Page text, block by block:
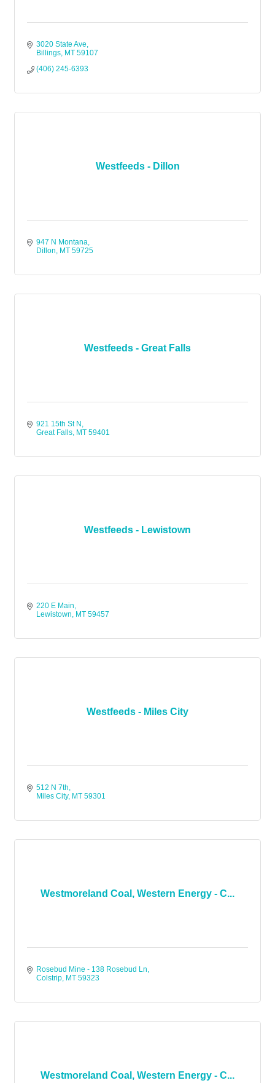
3020 State Ave
Billings MT 59107
(406) 245-6393
Westfeeds - Dillon
947 N Montana
Dillon
MT 59725
Westfeeds - Great Falls
921 15th St N
Great Falls MT 59401
Westfeeds - Lewistown
220 E Main
Lewistown
MT 59457
Westfeeds - Miles City
512 N 7th
Miles City MT 59301
Westmoreland Coal, Western Energy - C...
Rosebud Mine - 138 Rosebud Ln
Colstrip MT 59323
Westmoreland Coal, Western Energy - C...